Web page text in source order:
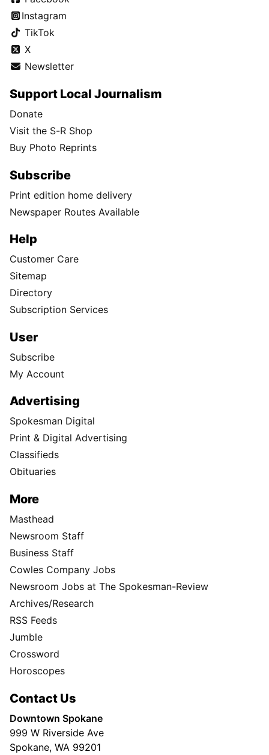
Instagram
TikTok
X
Newsletter
Support Local Journalism
Donate
Visit the S-R Shop
Buy Photo Reprints
Subscribe
Print edition home delivery
Newspaper Routes Available
Help
Customer Care
Sitemap
Directory
Subscription Services
User
Subscribe
My Account
Advertising
Spokesman Digital
Print & Digital Advertising
Classifieds
Obituaries
More
Masthead
Newsroom Staff
Business Staff
Cowles Company Jobs
Newsroom Jobs at The Spokesman-Review
Archives/Research
RSS Feeds
Jumble
Crossword
Horoscopes
Contact Us
Downtown Spokane
999 W Riverside Ave
Spokane, WA 99201